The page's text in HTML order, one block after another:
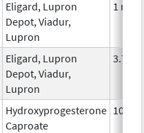
Eligard, Lupron
Depot, Viadur,
Lupron
1 mg
Eligard, Lupron
Depot, Viadur,
Lupron
3.75
Hydroxyprogesterone
Caproate
10 mg